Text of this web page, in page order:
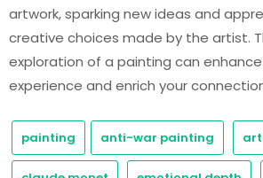
artwork, sparking new ideas and
creative choices made by the artist.
exploration of a painting can
experience and enrich your
painting anti-war painting art